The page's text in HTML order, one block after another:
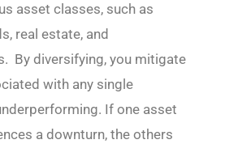
asset classes, such as
real estate, and
By diversifying, you mitigate
with any single
If one asset
a downturn, the others